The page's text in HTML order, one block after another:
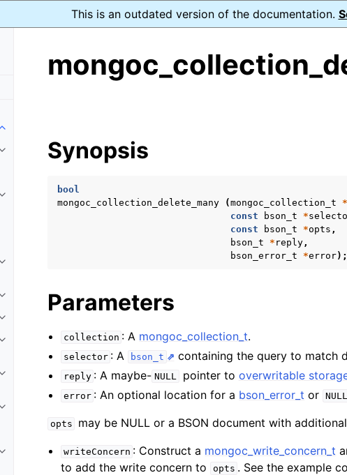
This is an outdated version of the documentation.
Toggle navigation of API Reference
Toggle navigation of Initialization and cleanup
Toggle navigation of Error Reporting
Toggle navigation of mongoc_auto_encryption_opts_t
Toggle navigation of mongoc_bulk_operation_t
Toggle navigation of mongoc_change_stream_t
Toggle navigation of mongoc_client_encryption_t
Toggle navigation of mongoc_client_encryption_datakey_opts_t
Toggle navigation of
Toggle navigation of mongoc_client_encryption_encrypt_opts_t
Synopsis
bool
mongoc_collection_delete_many
(mongoc_collection_t *
const
bson_t *
const
bson_t *opts ,
bson_t
* reply,
bson_error_t
*error);
Parameters
collection : A mongoc_collection_t.
selector : A bson_t containing the query to match
reply : A maybe- NULL pointer to overwritable
error : An optional location for a bson_error_t or NULL
opts may be NULL or a BSON document with
writeConcern : Construct a mongoc_write_concern_t
to add the write concern to
opts . See the example